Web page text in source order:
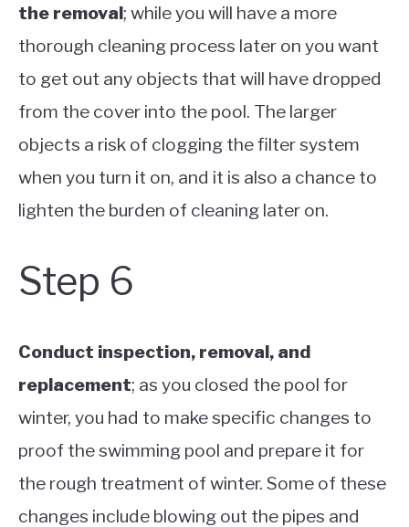
the removal; while you will have a more
thorough cleaning process later on you want
to get out any objects that will have dropped
from the cover into the pool. The larger
objects a risk of clogging the filter system
when you turn it on, and it is also a chance to
lighten the burden of cleaning later on.
Step 6
Conduct inspection, removal, and
replacement; as you closed the pool for
winter, you had to make specific changes to
proof the swimming pool and prepare it for
the rough treatment of winter. Some of these
changes include blowing out the pipes and